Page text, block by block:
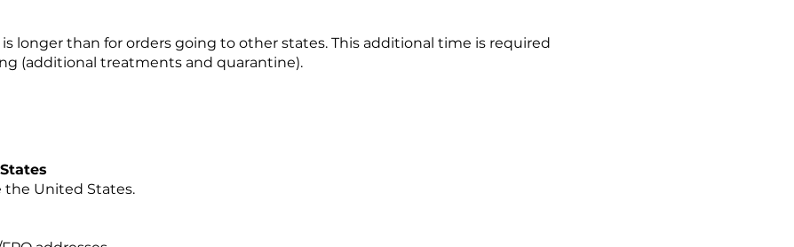
longer than for orders going to other states. This additional time is required
(additional treatments and quarantine).
States
the United States.